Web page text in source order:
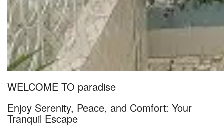
WELCOME TO paradise
Enjoy Serenity, Peace, and Comfort: Your
Tranquil Escape